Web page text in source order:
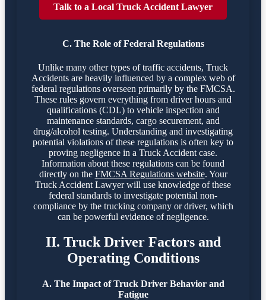
Talk to a Local Truck Accident Lawyer
C. The Role of Federal Regulations
Unlike many other types of traffic accidents, Truck
Accidents are heavily influenced by a complex web of
federal regulations overseen primarily by the FMCSA.
These rules govern everything from driver hours and
qualifications (CDL) to vehicle inspection and
maintenance standards, cargo securement, and
drug/alcohol testing. Understanding and investigating
potential violations of these regulations is often key to
proving negligence in a Truck Accident case.
Information about these regulations can be found
directly on the FMCSA Regulations website. Your
Truck Accident Lawyer will use knowledge of these
federal standards to investigate potential non-
compliance by the trucking company or driver, which
can be powerful evidence of negligence.
II. Truck Driver Factors and
Operating Conditions
A. The Impact of Truck Driver Behavior and
Fatigue